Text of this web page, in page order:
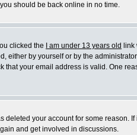
should be back online in no time.
clicked the
I am under 13 years old link
either by yourself or by the
your email address is valid. One
your account for some reason.
and get involved in discussions.